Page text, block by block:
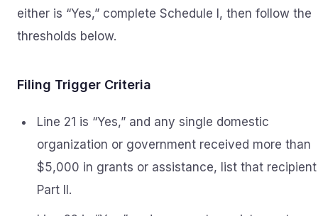
either is “Yes,” complete Schedule I, then follow the
thresholds below.
Filing Trigger Criteria
Line 21 is “Yes,” and any single domestic
organization or government received more than
$5,000 in grants or assistance, list that
Part II.